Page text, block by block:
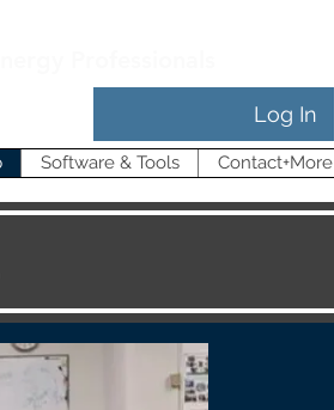
Log In
Software & Tools Contact+More